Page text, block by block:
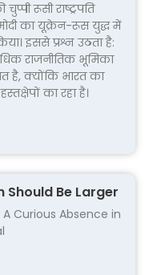
रूसी राष्ट्रपति
मोदी का यूक्रेन-रूस युद्ध में
इससे प्रश्न उठता है:
राजनीतिक भूमिका
है, क्योंकि भारत का
का रहा है।
Should Be Larger
Curious Absence in